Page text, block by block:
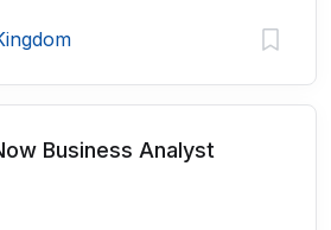
Business Analyst